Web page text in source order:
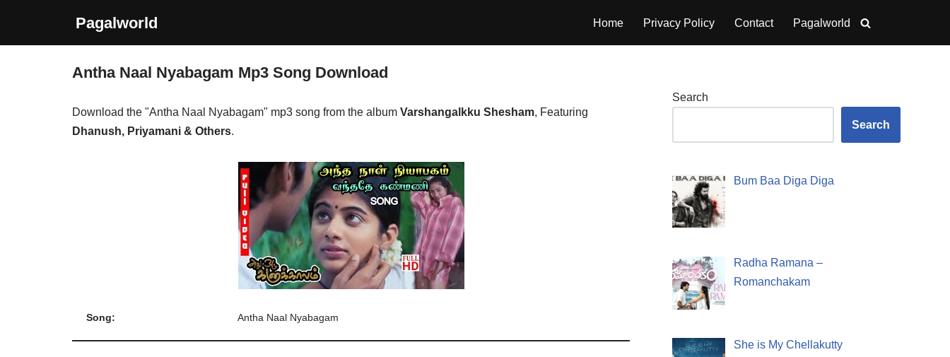
Pagalworld Home Privacy Policy Contact Pagalworld
Antha Naal Nyabagam Mp3 Song Download
Download the "Antha Naal Nyabagam" mp3 song from the album Varshangalkku Shesham, Featuring
Dhanush, Priyamani & Others.
Song: Antha Naal Nyabagam
Search
Search
Bum Baa Diga Diga
Radha Ramana –
Romanchakam
She is My Chellakutty